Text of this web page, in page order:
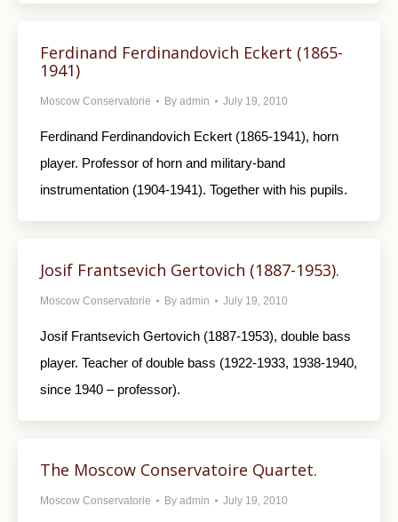
Ferdinand Ferdinandovich Eckert (1865-
1941)
Moscow Conservatorie By admin July 19, 2010
Ferdinand Ferdinandovich Eckert (1865-1941), horn
player. Professor of horn and military-band
instrumentation (1904-1941). Together with his pupils.
Josif Frantsevich Gertovich (1887-1953).
Moscow Conservatorie By admin July 19, 2010
Josif Frantsevich Gertovich (1887-1953), double bass
player. Teacher of double bass (1922-1933, 1938-1940,
since 1940 – professor).
The Moscow Conservatoire Quartet.
Moscow Conservatorie By admin July 19, 2010